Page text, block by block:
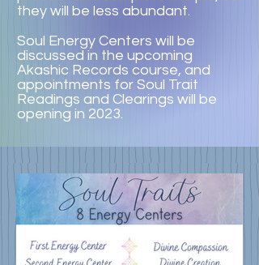
they will be less abundant.
Soul Energy Centers will be
discussed in the upcoming
Akashic Records course, and
appointments for Soul Trait
Readings and Clearings will be
opening in 2023.